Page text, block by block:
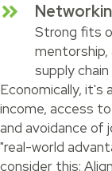
Strong fits
mentorship,
supply
Economically,
income, access
and avoidance of
"real-world
consider this: